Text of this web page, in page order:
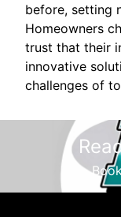
before, setting
Homeowners
trust that their
innovative
challenges of